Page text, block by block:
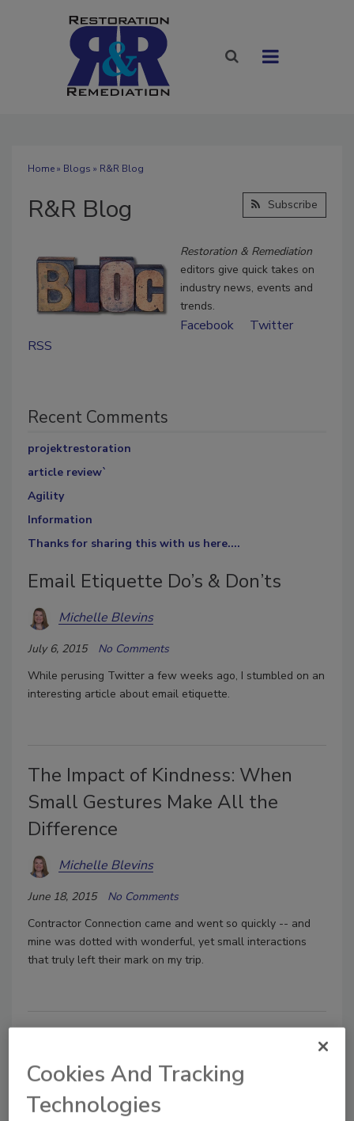
Home» Blogs » R&R Blog
R&R Blog Subscribe
Restoration & Remediation
editors give quick takes on
industry news, events and
trends.
Facebook
Twitter
RSS
Recent Comments
projektrestoration
article review`
Agility
Information
Thanks for sharing this with us here....
Email Etiquette Do’s & Don’ts
Michelle Blevins
July 6, 2015
No Comments
While perusing Twitter a few weeks ago, I stumbled on an
interesting article about email etiquette.
The Impact of Kindness: When
Small Gestures Make All the
Difference
Michelle Blevins
June 18, 2015
No Comments
Contractor Connection came and went so quickly -- and
mine was dotted with wonderful, yet small interactions
that truly left their mark on my trip.
Page
Michelle Blevins
Cookies And Tracking
Technologies